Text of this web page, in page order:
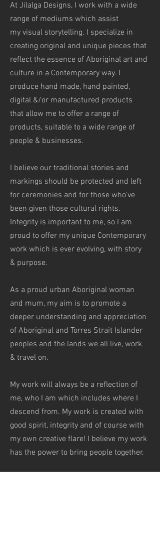
At Jilalga Designs, I work with a wide
range of mediums which assist
my visual storytelling. I specialize in
creating original and unique pieces that
reflect the essence of Aboriginal art and
culture in a Contemporary way. I
produce hand made, hand painted,
digital &/or manufactured products
that allow me to offer a range of
products, suitable to a wide range of
people & businesses.
I believe our traditional stories and
markings should be protected and left
for ceremonies and for those who've
been given those cultural rights.
Integrity is important to me, so I am
proud to offer my unique Contemporary
work which is ever evolving, with story
& purpose.
As a proud urban Aboriginal woman
and mum, my aim is to promote a
deeper understanding and appreciation
of Aboriginal and Torres Strait Islander
peoples and the lands we all live, work
& travel on.
My work will always be a reflection of
me, who I am which includes where I
descend from. My work is created with
good spirit, integrity and of course with
my own creative flare! I believe my work
has the power to bring people together.